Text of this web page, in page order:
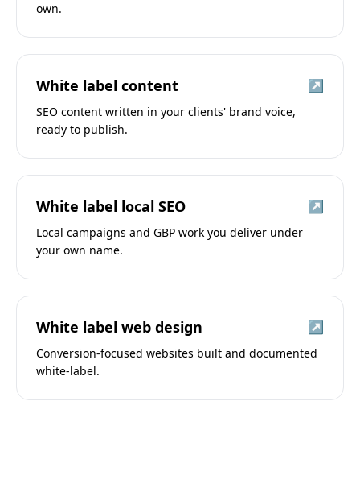
own.
White label content ↗
SEO content written in your clients' brand voice,
ready to publish.
White label local SEO ↗
Local campaigns and GBP work you deliver under
your own name.
White label web design ↗
Conversion-focused websites built and documented
white-label.